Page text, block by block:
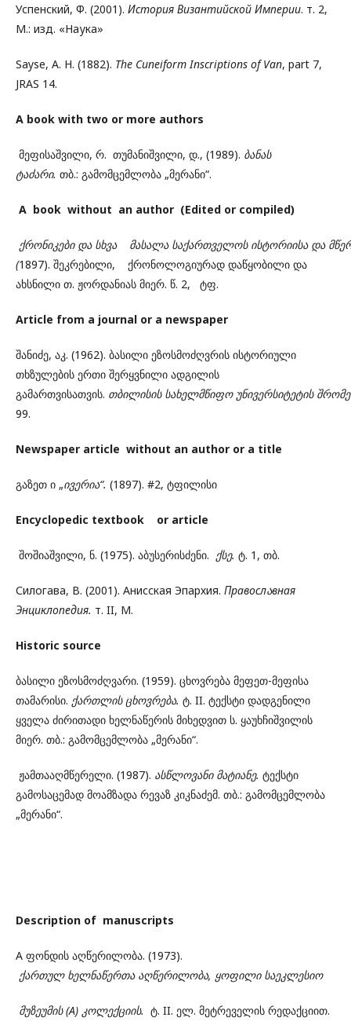
Успенский, Ф. (2001). История Византийской Империи. т. 2,
М.: изд. «Наука»
Sayse, A. H. (1882). The Cuneiform Inscriptions of Van, part 7,
JRAS 14.
A book with two or more authors
მეფისაშვილი, რ. თუმანიშვილი, დ., (1989). ბანას
ტაძარი. თბ.: გამომცემლობა „მერანი“.
A book without an author (Edited or compiled)
ქრონიკები და სხვა მასალა საქართველოს ისტორიისა და
(1897). შეკრებილი, ქრონოლოგიურად დაწყობილი და
ახსნილი თ. ჟორდანიას მიერ. წ. 2, ტფ.
Article from a journal or a newspaper
შანიძე, აკ. (1962). ბასილი ეზოსმოძღვრის ისტორიული
თხზულების ერთი შერყვნილი ადგილის
გამართვისათვის. თბილისის სახელმწიფო უნივერსიტეტის
99.
Newspaper article without an author or a title
გაზეთ ი „ივერია“. (1897). #2, ტფილისი
Encyclopedic textbook or article
შოშიაშვილი, ნ. (1975). აბუსერისძენი. ქსე. ტ. 1, თბ.
Силогава, В. (2001). Анисская Эпархия. Правослაвная
Энциклопедия. т. II, М.
Historic source
ბასილი ეზოსმოძღვარი. (1959). ცხოვრება მეფეთ-მეფისა
თამარისი. ქართლის ცხოვრება. ტ. II. ტექსტი დადგენილი
ყველა ძირითადი ხელნაწერის მიხედვით ს. ყაუხჩიშვილის
მიერ. თბ.: გამომცემლობა „მერანი“.
ჟამთააღმწერელი. (1987). ასწლოვანი მატიანე. ტექსტი
გამოსაცემად მოამზადა რევაზ კიკნაძემ. თბ.: გამომცემლობა
„მერანი“.
Description of manuscripts
A ფონდის აღწერილობა. (1973).
ქართულ ხელნაწერთა აღწერილობა, ყოფილი საეკლესიო
მუზეუმის (A) კოლექციის. ტ. II. ელ. მეტრეველის რედაქციით.